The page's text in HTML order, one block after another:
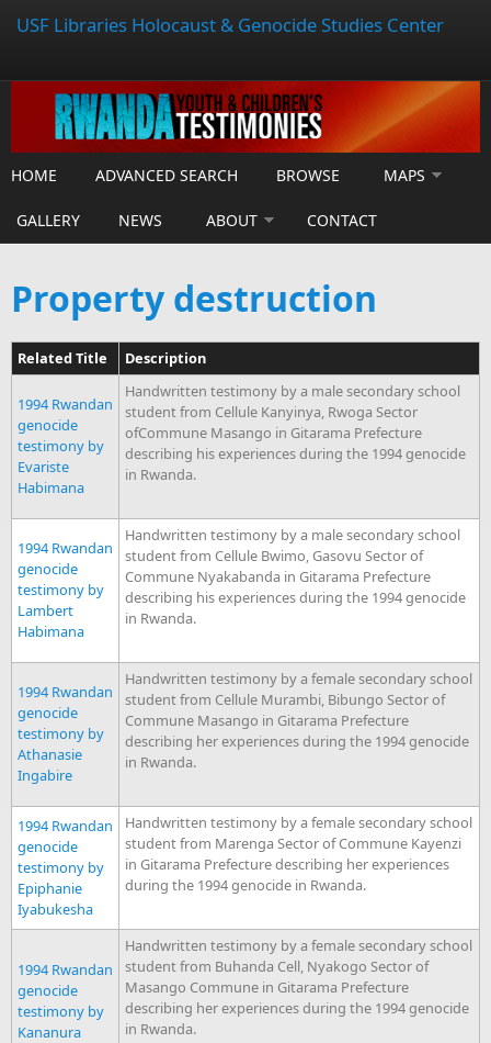
USF Libraries Holocaust & Genocide Studies Center
HOME ADVANCED SEARCH BROWSE MAPS
GALLERY NEWS ABOUT CONTACT
Property destruction
Related Title Description
1994 Rwandan
genocide
testimony by
Evariste
Habimana
Handwritten testimony by a male secondary school
student from Cellule Kanyinya, Rwoga Sector
ofCommune Masango in Gitarama Prefecture
describing his experiences during the 1994 genocide
in Rwanda.
1994 Rwandan
genocide
testimony by
Lambert
Habimana
Handwritten testimony by a male secondary school
student from Cellule Bwimo, Gasovu Sector of
Commune Nyakabanda in Gitarama Prefecture
describing his experiences during the 1994 genocide
in Rwanda.
1994 Rwandan
genocide
testimony by
Athanasie
Ingabire
Handwritten testimony by a female secondary school
student from Cellule Murambi, Bibungo Sector of
Commune Masango in Gitarama Prefecture
describing her experiences during the 1994 genocide
in Rwanda.
1994 Rwandan
genocide
testimony by
Epiphanie
Iyabukesha
Handwritten testimony by a female secondary school
student from Marenga Sector of Commune Kayenzi
in Gitarama Prefecture describing her experiences
during the 1994 genocide in Rwanda.
1994 Rwandan
genocide
testimony by
Kananura
Handwritten testimony by a female secondary school
student from Buhanda Cell, Nyakogo Sector of
Masango Commune in Gitarama Prefecture
describing her experiences during the 1994 genocide
in Rwanda.